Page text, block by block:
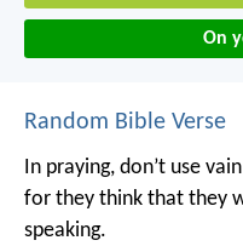
On
Random Bible Verse
In praying, don’t use
for they think that they
speaking.